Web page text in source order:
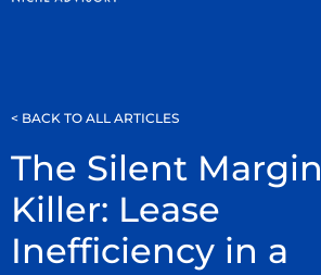
< BACK TO ALL ARTICLES
The Silent Margin
Killer: Lease
Inefficiency in a